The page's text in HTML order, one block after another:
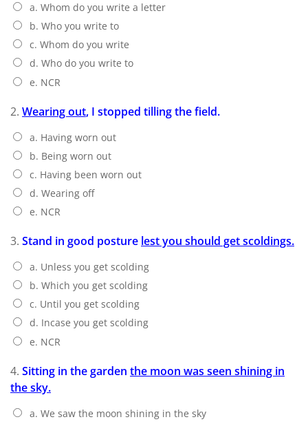
a. Whom do you write a letter
b. Who you write to
c. Whom do you write
d. Who do you write to
e. NCR
2. Wearing out, I stopped tilling the field.
a. Having worn out
b. Being worn out
c. Having been worn out
d. Wearing off
e. NCR
3. Stand in good posture lest you should get scoldings.
a. Unless you get scolding
b. Which you get scolding
c. Until you get scolding
d. Incase you get scolding
e. NCR
4. Sitting in the garden the moon was seen shining in
the sky.
a. We saw the moon shining in the sky